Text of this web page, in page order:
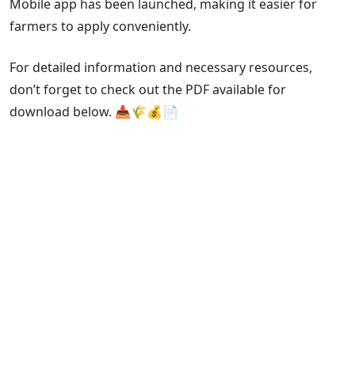
Mobile app has been launched, making it easier for
farmers to apply conveniently.
For detailed information and necessary resources,
don’t forget to check out the PDF available for
download below. 📥🌾💰📄